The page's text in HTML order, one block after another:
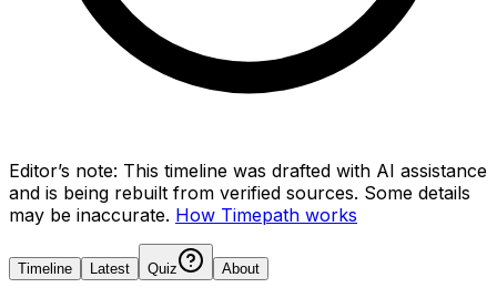
Editor’s note: This timeline was drafted with AI assistance
and is being rebuilt from verified sources. Some details
may be inaccurate. How Timepath works
Timeline Latest Quiz About